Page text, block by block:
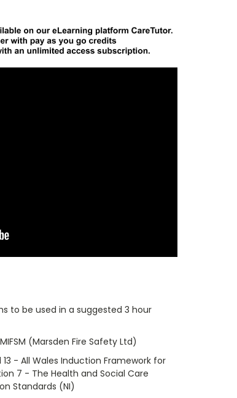
to be used in a suggested 3 hour
MIFSM (Marsden Fire Safety Ltd)
- All Wales Induction Framework for
7 - The Health and Social Care
Standards (NI)